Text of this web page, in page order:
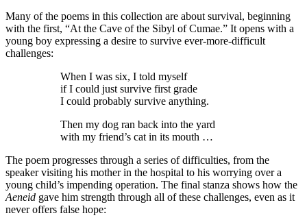
Many of the poems in this collection are about survival, beginning
with the first, “At the Cave of the Sibyl of Cumae.” It opens with a
young boy expressing a desire to survive ever-more-difficult
challenges:
When I was six, I told myself
if I could just survive first grade
I could probably survive anything.
Then my dog ran back into the yard
with my friend’s cat in its mouth …
The poem progresses through a series of difficulties, from the
speaker visiting his mother in the hospital to his worrying over a
young child’s impending operation. The final stanza shows how the
Aeneid gave him strength through all of these challenges, even as it
never offers false hope: